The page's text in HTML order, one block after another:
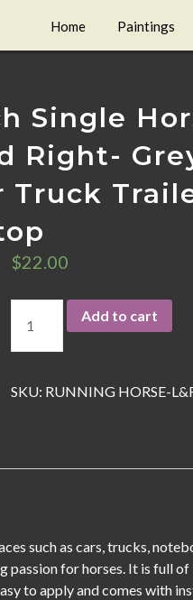
Home Paintings
Single
Right-
Truck
$22.00
Add to cart
SKU: RUNNING HORSE-
such as cars, trucks,
for horses. It is full
to apply and comes with